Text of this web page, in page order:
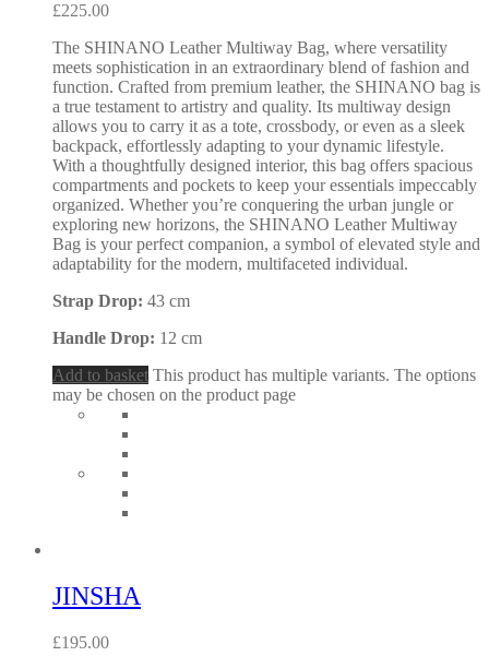
£225.00
The SHINANO Leather Multiway Bag, where versatility
meets sophistication in an extraordinary blend of fashion and
function. Crafted from premium leather, the SHINANO bag is
a true testament to artistry and quality. Its multiway design
allows you to carry it as a tote, crossbody, or even as a sleek
backpack, effortlessly adapting to your dynamic lifestyle.
With a thoughtfully designed interior, this bag offers spacious
compartments and pockets to keep your essentials impeccably
organized. Whether you’re conquering the urban jungle or
exploring new horizons, the SHINANO Leather Multiway
Bag is your perfect companion, a symbol of elevated style and
adaptability for the modern, multifaceted individual.
Strap Drop: 43 cm
Handle Drop: 12 cm
Add to basket This product has multiple variants. The options
may be chosen on the product page
JINSHA
£195.00